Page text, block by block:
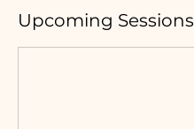
Upcoming Sessions